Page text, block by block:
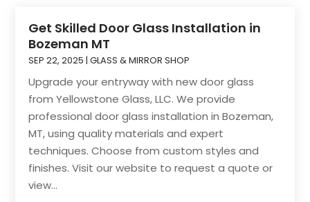
Get Skilled Door Glass Installation in
Bozeman MT
SEP 22, 2025 |GLASS & MIRROR SHOP
Upgrade your entryway with new door glass
from Yellowstone Glass, LLC. We provide
professional door glass installation in Bozeman,
MT, using quality materials and expert
techniques. Choose from custom styles and
finishes. Visit our website to request a quote or
view...